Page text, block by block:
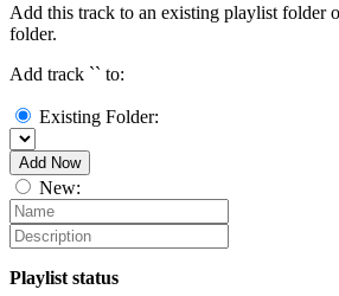
Add this track to an existing playlist folder
folder.
Add track `` to:
Existing Folder:
Add Now
New:
Playlist status